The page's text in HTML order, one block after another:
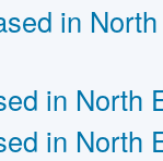
in
in North
in North